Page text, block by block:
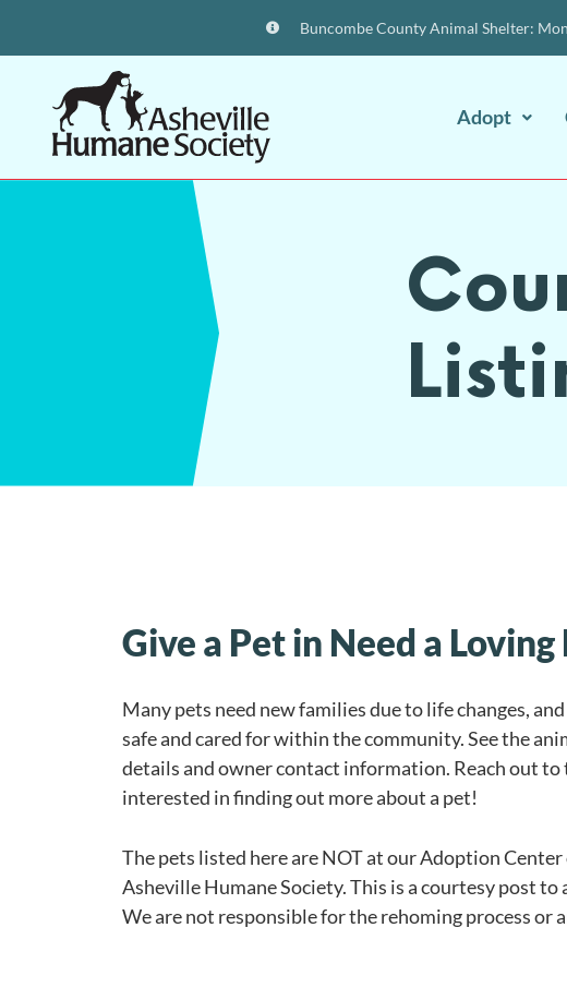
Buncombe County Animal Shelter:
Adopt
Give a Pet in Need a Loving
Many pets need new families due to life changes,
safe and cared for within the community. See the
details and owner contact information. Reach out to
interested in finding out more about a pet!
The pets listed here are NOT at our Adoption
Asheville Humane Society. This is a courtesy post
We are not responsible for the rehoming process or